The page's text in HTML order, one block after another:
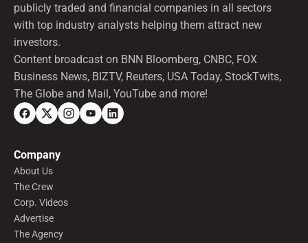
publicly traded and financial companies in all sectors
with top industry analysts helping them attract new
investors.
Content broadcast on BNN Bloomberg, CNBC, FOX
Business News, BIZTV, Reuters, USA Today, StockTwits,
The Globe and Mail, YouTube and more!
Company
About Us
The Crew
Corp. Videos
Advertise
The Agency